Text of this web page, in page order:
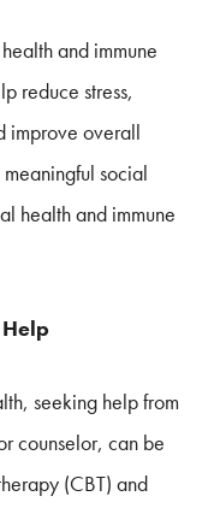
and immune
reduce stress,
improve overall
social
health and immune
seeking help from
counselor, can be
(CBT) and